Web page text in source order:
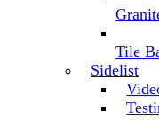
Tile
Sidelist